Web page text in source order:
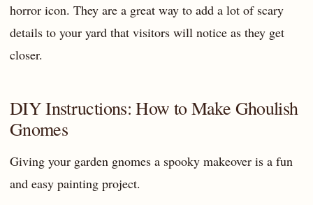
horror icon. They are a great way to add a lot of scary
details to your yard that visitors will notice as they get
closer.
DIY Instructions: How to Make Ghoulish
Gnomes
Giving your garden gnomes a spooky makeover is a fun
and easy painting project.